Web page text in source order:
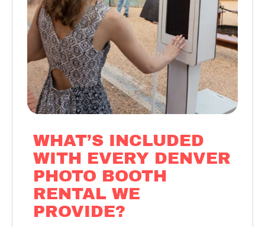
WHAT’S INCLUDED
WITH EVERY DENVER
PHOTO BOOTH
RENTAL WE
PROVIDE?